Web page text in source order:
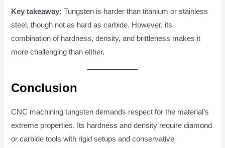
Key takeaway: Tungsten is harder than titanium or stainless
steel, though not as hard as carbide. However, its
combination of hardness, density, and brittleness makes it
more challenging than either.
Conclusion
CNC machining tungsten demands respect for the material’s
extreme properties. Its hardness and density require diamond
or carbide tools with rigid setups and conservative